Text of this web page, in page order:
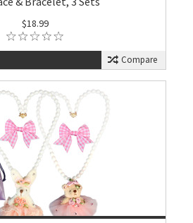
$18.99
Compare